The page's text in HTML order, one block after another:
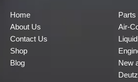
Home
About Us
Contact Us
Shop
Blog
Parts
Air-
New